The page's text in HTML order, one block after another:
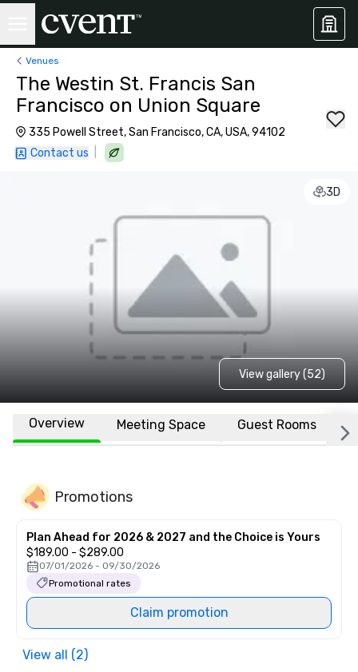
Venues
The Westin St. Francis San
Francisco on Union Square
335 Powell Street, San Francisco, CA, USA, 94102
Contact us
3D
View gallery (52)
Overview Meeting Space Guest Rooms
Promotions
Plan Ahead for 2026 & 2027 and the Choice is Yours
$189.00 - $289.00
07/01/2026 - 09/30/2026
Promotional rates
Claim promotion
View all (2)